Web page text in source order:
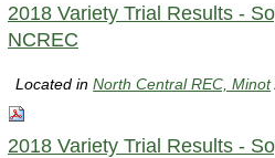
2018 Variety Trial Results -
NCREC
Located inNorth Central REC, Minot
2018 Variety Trial Results -